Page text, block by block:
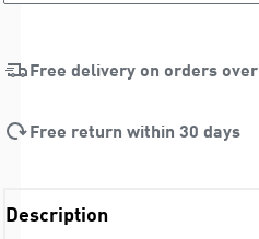
Free delivery on orders over
Free return within 30 days
Description